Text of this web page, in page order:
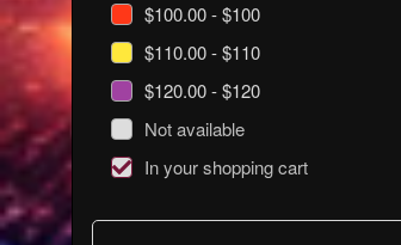
$100.00 - $100
$110.00 - $110
$120.00 - $120
Not available
In your shopping cart